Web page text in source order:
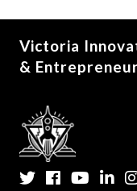
Victoria
&
TwitterFacebook
YouTube